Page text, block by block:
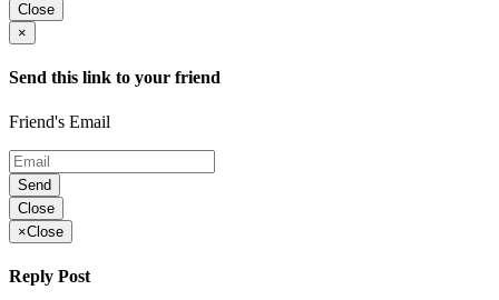
Close
×
Send this link to your friend
Friend's Email
Send
Close
×Close
Reply Post